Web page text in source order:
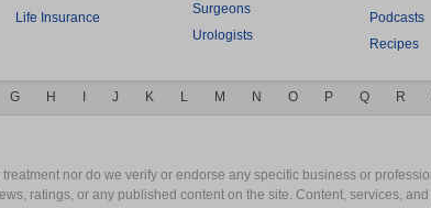
Life Insurance
Surgeons
Urologists
Podcasts
Recipes
G H J K L M N O P Q R
nor do we verify or endorse any specific business or
ratings, or any published content on the site. Content, services,